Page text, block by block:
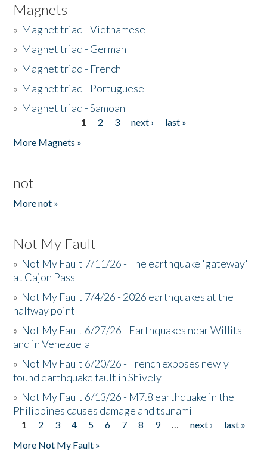
Magnets
» Magnet triad - Vietnamese
» Magnet triad - German
» Magnet triad - French
» Magnet triad - Portuguese
» Magnet triad - Samoan
1 2 3 next ›
last »
More Magnets »
not
More not »
Not My Fault
» Not My Fault 7/11/26 - The earthquake 'gateway'
at Cajon Pass
» Not My Fault 7/4/26 - 2026 earthquakes at the
halfway point
» Not My Fault 6/27/26 - Earthquakes near Willits
and in Venezuela
» Not My Fault 6/20/26 - Trench exposes newly
found earthquake fault in Shively
» Not My Fault 6/13/26 - M7.8 earthquake in the
Philippines causes damage and tsunami
Pages
1 2 3 4 5 6 7 8 9 … next ›
last »
More Not My Fault »